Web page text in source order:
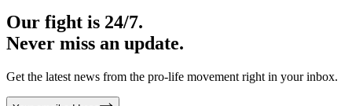
Our fight is 24/7.
Never miss an update.
Get the latest news from the pro-life movement right in your inbox.